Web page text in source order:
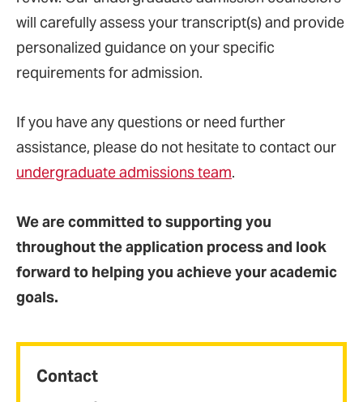
Contact
will carefully assess your transcript(s) and provide
personalized guidance on your specific
requirements for admission.
If you have any questions or need further
assistance, please do not hesitate to contact our
undergraduate admissions team.
We are committed to supporting you
throughout the application process and look
forward to helping you achieve your academic
goals.